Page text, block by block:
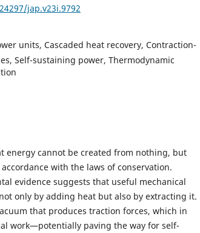
jap.v23i.9792
units, Cascaded heat recovery, Contraction-
Self-sustaining power, Thermodynamic
energy cannot be created from nothing, but
with the laws of conservation.
evidence suggests that useful mechanical
only by adding heat but also by extracting it.
that produces traction forces, which in
work—potentially paving the way for self-